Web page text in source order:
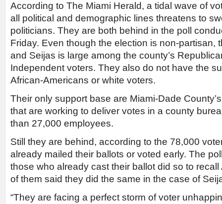
According to The Miami Herald, a tidal wave of
all political and demographic lines threatens to
politicians. They are both behind in the poll
Friday. Even though the election is non-partisan,
and Seijas is large among the county’s
Independent voters. They also do not have the
African-Americans or white voters.
Their only support base are Miami-Dade
that are working to deliver votes in a county
than 27,000 employees.
Still they are behind, according to the 78,000
already mailed their ballots or voted early. The
those who already cast their ballot did so to
of them said they did the same in the case of
“They are facing a perfect storm of voter